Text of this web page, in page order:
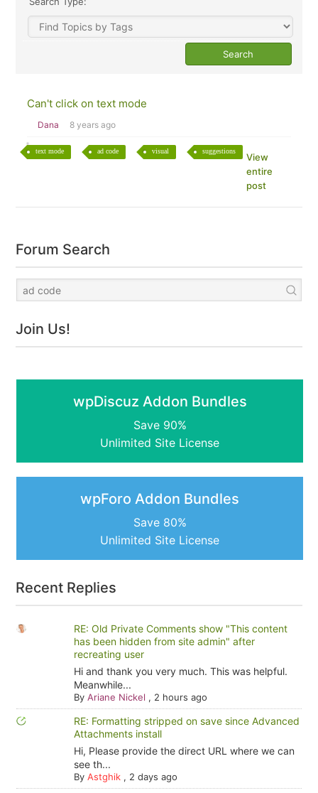
Can't click on text mode
Dana 8 years ago
text mode ad code visual suggestions
View
entire
post
Forum Search
Join Us!
wpDiscuz Addon Bundles
Save 90%
Unlimited Site License
wpForo Addon Bundles
Save 80%
Unlimited Site License
Recent Replies
RE: Old Private Comments show "This content
has been hidden from site admin" after
recreating user
Hi and thank you very much. This was helpful.
Meanwhile...
By Ariane Nickel , 2 hours ago
RE: Formatting stripped on save since Advanced
Attachments install
Hi, Please provide the direct URL where we can
see th...
By Astghik, 2 days ago